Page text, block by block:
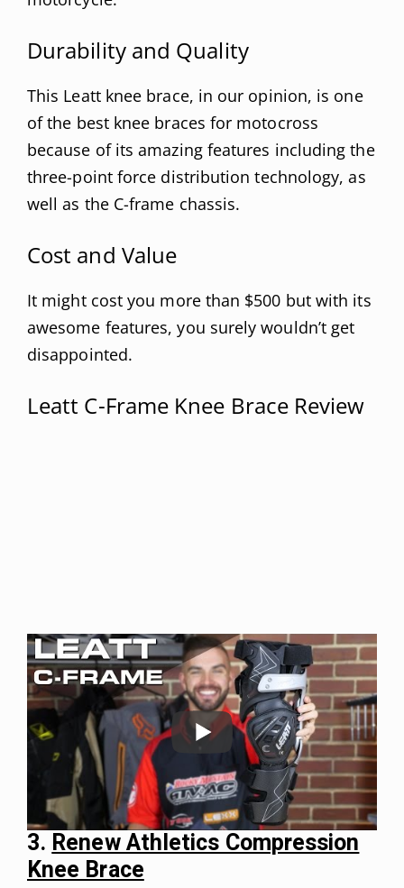
Durability and Quality
This Leatt knee brace, in our opinion, is one
of the best knee braces for motocross
because of its amazing features including the
three-point force distribution technology, as
well as the C-frame chassis.
Cost and Value
It might cost you more than $500 but with its
awesome features, you surely wouldn’t get
disappointed.
Leatt C-Frame Knee Brace Review
3.Renew Athletics Compression
Knee Brace